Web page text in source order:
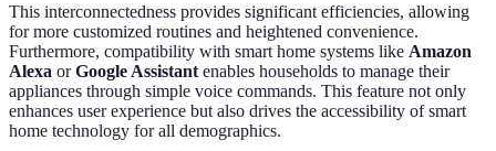
This interconnectedness provides significant efficiencies, allowing
for more customized routines and heightened convenience.
Furthermore, compatibility with smart home systems like Amazon
Alexa orGoogle Assistant enables households to manage their
appliances through simple voice commands. This feature not only
enhances user experience but also drives the accessibility of smart
home technology for all demographics.